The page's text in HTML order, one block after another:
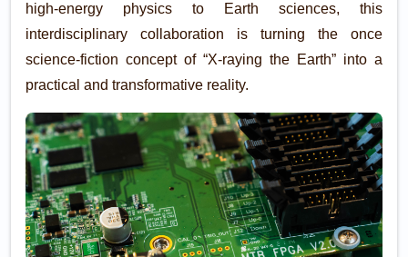
high-energy physics to Earth sciences, this
interdisciplinary collaboration is turning the once
science-fiction concept of “X-raying the Earth” into a
practical and transformative reality.